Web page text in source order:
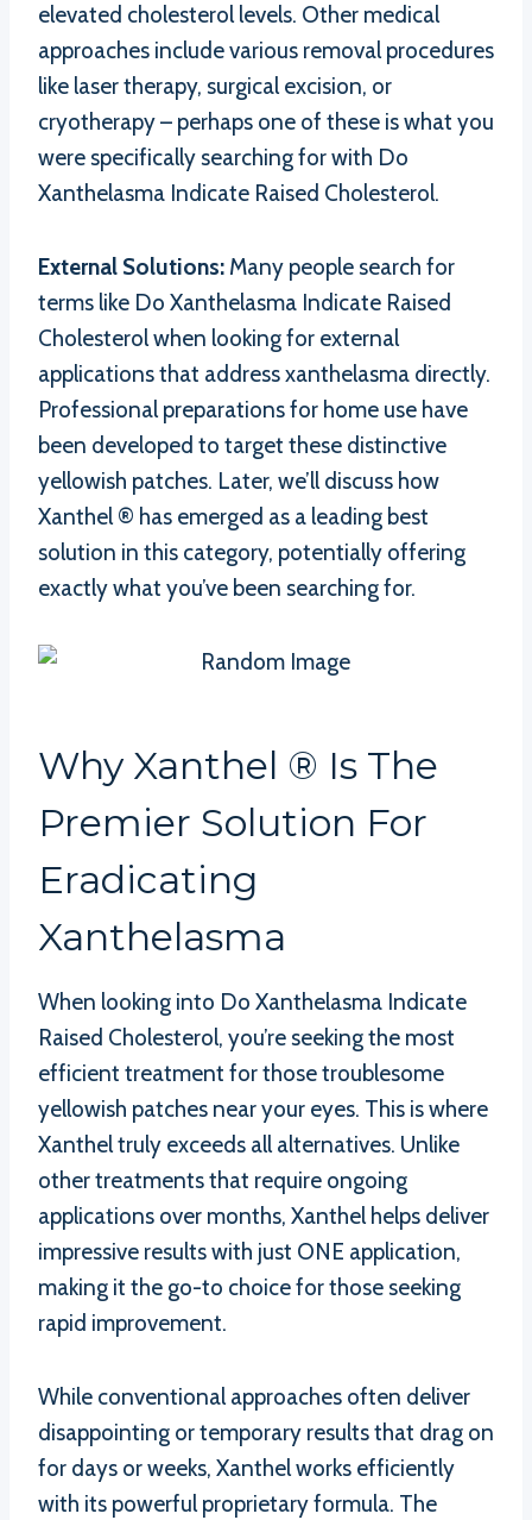
elevated cholesterol levels. Other medical
approaches include various removal procedures
like laser therapy, surgical excision, or
cryotherapy – perhaps one of these is what you
were specifically searching for with Do
Xanthelasma Indicate Raised Cholesterol.
External Solutions: Many people search for
terms like Do Xanthelasma Indicate Raised
Cholesterol when looking for external
applications that address xanthelasma directly.
Professional preparations for home use have
been developed to target these distinctive
yellowish patches. Later, we’ll discuss how
Xanthel ® has emerged as a leading best
solution in this category, potentially offering
exactly what you’ve been searching for.
Why Xanthel ® Is The
Premier Solution For
Eradicating
Xanthelasma
When looking into Do Xanthelasma Indicate
Raised Cholesterol, you’re seeking the most
efficient treatment for those troublesome
yellowish patches near your eyes. This is where
Xanthel truly exceeds all alternatives. Unlike
other treatments that require ongoing
applications over months, Xanthel helps deliver
impressive results with just ONE application,
making it the go-to choice for those seeking
rapid improvement.
While conventional approaches often deliver
disappointing or temporary results that drag on
for days or weeks, Xanthel works efficiently
with its powerful proprietary formula. The